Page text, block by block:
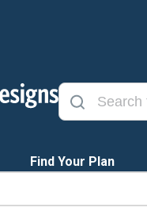
Find Your Plan